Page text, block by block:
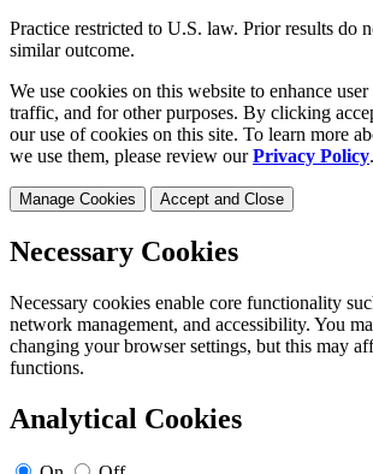
Practice restricted to U.S. law. Prior results do
similar outcome.
We use cookies on this website to enhance
traffic, and for other purposes. By clicking
our use of cookies on this site. To learn more
we use them, please review ourPrivacy Policy.
Manage Cookies Accept and Close
Necessary Cookies
Necessary cookies enable core functionality
network management, and accessibility. You
changing your browser settings, but this may
functions.
Analytical Cookies